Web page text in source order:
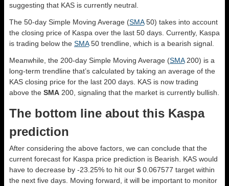
suggesting that KAS is currently neutral.
The 50-day Simple Moving Average (SMA50) takes into account
the closing price of Kaspa over the last 50 days. Currently, Kaspa
is trading below the SMA50 trendline, which is a bearish signal.
Meanwhile, the 200-day Simple Moving Average (SMA200) is a
long-term trendline that’s calculated by taking an average of the
KAS closing price for the last 200 days. KAS is now trading
above the SMA 200, signaling that the market is currently bullish.
The bottom line about this Kaspa
prediction
After considering the above factors, we can conclude that the
current forecast for Kaspa price prediction is Bearish . KAS would
have to decrease by -23.25% to hit our $ 0.067577 target within
the next five days. Moving forward, it will be important to monitor